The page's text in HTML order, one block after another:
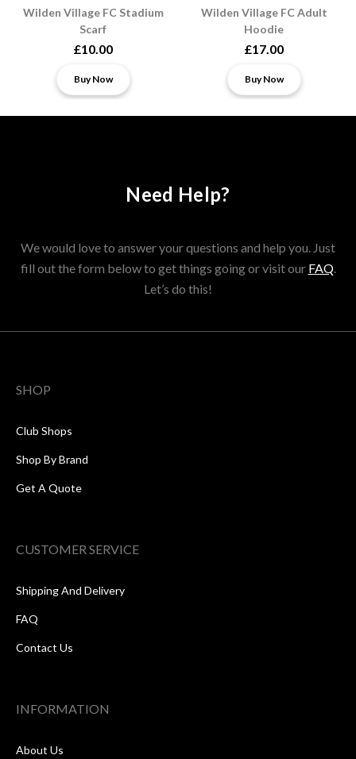
Wilden Village FC Stadium
Scarf
£10.00
Buy Now
Wilden Village FC Adult
Hoodie
£17.00
Buy Now
Need Help?
We would love to answer your questions and help you. Just
fill out the form below to get things going or visit our FAQ.
Let’s do this!
SHOP
Club Shops
Shop By Brand
Get A Quote
CUSTOMER SERVICE
Shipping And Delivery
FAQ
Contact Us
INFORMATION
About Us